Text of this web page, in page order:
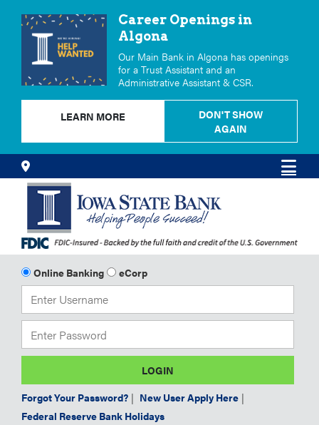
Career Openings in
Algona
Our Main Bank in Algona has openings
for a Trust Assistant and an
Administrative Assistant & CSR.
LEARN MORE
DON'T SHOW
AGAIN
Skip
to
Content
Online Banking eCorp
Forgot Your Password? | New User Apply Here |
Federal Reserve Bank Holidays